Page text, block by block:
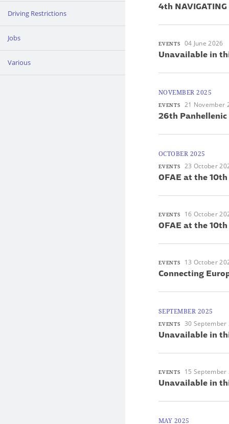
Driving Restrictions
Jobs
Various
4th
EVENTS 04 June 2026
Unavailable in
NOVEMBER 2025
EVENTS 21 November
26th Panhellenic
OCTOBER 2025
EVENTS 23 October
OFAE at the
EVENTS 16 October
OFAE at the
EVENTS 13 October
Connecting
SEPTEMBER 2025
EVENTS 30 September
Unavailable in
EVENTS 15 September
Unavailable in
MAY 2025